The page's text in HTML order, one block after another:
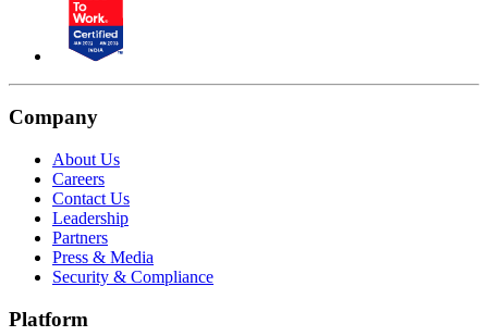
Company
About Us
Careers
Contact Us
Leadership
Partners
Press & Media
Security & Compliance
Platform